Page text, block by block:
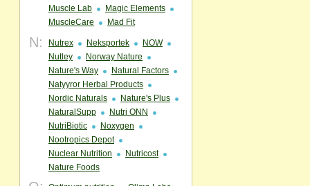
Muscle Lab
Magic Elements
MuscleCare
Mad Fit
N: Nutrex Neksportek
NOW
Nutley
Norway Nature
Nature's Way
Natural Factors
Natyyror Herbal Products
Nordic Naturals
Nature's Plus
NaturalSupp
Nutri ONN
NutriBiotic
Noxygen
Nootropics Depot
Nuclear Nutrition
Nutricost
Nature Foods